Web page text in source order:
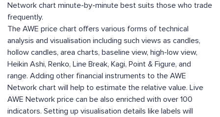
Network chart minute-by-minute best suits those who trade
frequently.
The AWE price chart offers various forms of technical
analysis and visualisation including such views as candles,
hollow candles, area charts, baseline view, high-low view,
Heikin Ashi, Renko, Line Break, Kagi, Point & Figure, and
range. Adding other financial instruments to the AWE
Network chart will help to estimate the relative value. Live
AWE Network price can be also enriched with over 100
indicators. Setting up visualisation details like labels will